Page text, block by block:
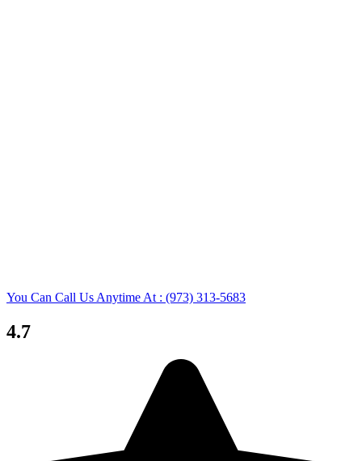
You Can Call Us Anytime At : (973) 313-5683
4.7